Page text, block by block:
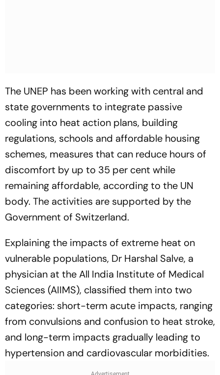
The UNEP has been working with central and
state governments to integrate passive
cooling into heat action plans, building
regulations, schools and affordable housing
schemes, measures that can reduce hours of
discomfort by up to 35 per cent while
remaining affordable, according to the UN
body. The activities are supported by the
Government of Switzerland.
Explaining the impacts of extreme heat on
vulnerable populations, Dr Harshal Salve, a
physician at the All India Institute of Medical
Sciences (AIIMS), classified them into two
categories: short-term acute impacts, ranging
from convulsions and confusion to heat stroke,
and long-term impacts gradually leading to
hypertension and cardiovascular morbidities.